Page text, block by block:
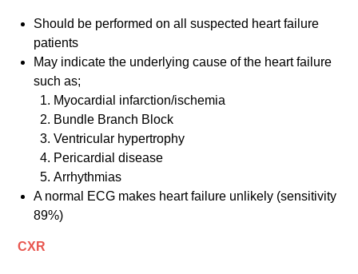
Should be performed on all suspected heart failure
patients
May indicate the underlying cause of the heart failure
such as;
Myocardial infarction/ischemia
Bundle Branch Block
Ventricular hypertrophy
Pericardial disease
Arrhythmias
A normal ECG makes heart failure unlikely (sensitivity
89%)
CXR